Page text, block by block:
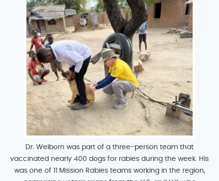
Dr. Welborn was part of a three-person team that
vaccinated nearly 400 dogs for rabies during the week. His
was one of 11 Mission Rabies teams working in the region,